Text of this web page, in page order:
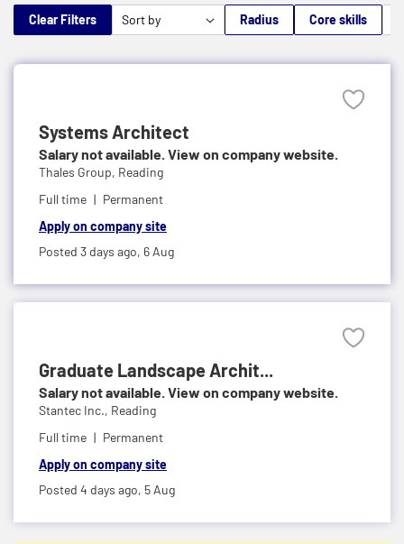
Clear Filters
Radius Core skills
Systems Architect
Salary not available. View on company website.
Thales Group, Reading
Full time
Permanent
Apply on company site
Posted 3 days ago, 6 Aug
Graduate Landscape Archit...
Salary not available. View on company website.
Stantec Inc., Reading
Full time
Permanent
Apply on company site
Posted 4 days ago, 5 Aug